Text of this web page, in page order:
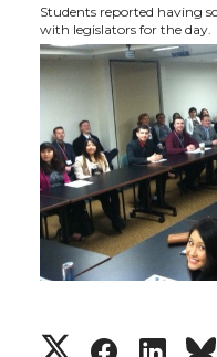
e
o
n
T
w
i
e
o
n
F
a
c
e
e
o
n
L
i
n
k
Students reported having
with legislators for the day.